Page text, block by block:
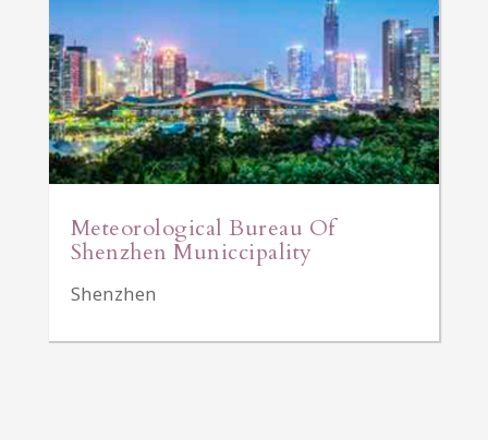
Meteorological Bureau Of
Shenzhen Municcipality
Shenzhen